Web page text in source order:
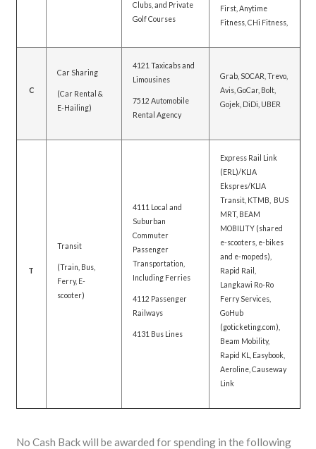
Clubs, and Private
Golf Courses
First, Anytime
Fitness, CHi Fitness,
C
Car Sharing
(Car Rental &
E-Hailing)
4121 Taxicabs and
Limousines
7512 Automobile
Rental Agency
Grab, SOCAR, Trevo,
Avis, GoCar, Bolt,
Gojek, DiDi, UBER
T
Transit
(Train, Bus,
Ferry, E-
scooter)
4111 Local and
Suburban
Commuter
Passenger
Transportation,
Including Ferries
4112 Passenger
Railways
4131 Bus Lines
Express Rail Link
(ERL)/KLIA
Ekspres/KLIA
Transit, KTMB, BUS
MRT, BEAM
MOBILITY (shared
e-scooters, e-bikes
and e-mopeds),
Rapid Rail,
Langkawi Ro-Ro
Ferry Services,
GoHub
(goticketing.com),
Beam Mobility,
Rapid KL, Easybook,
Aeroline, Causeway
Link
No Cash Back will be awarded for spending in the following